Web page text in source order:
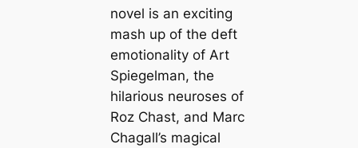
novel is an exciting
mash up of the deft
emotionality of Art
Spiegelman, the
hilarious neuroses of
Roz Chast, and Marc
Chagall’s magical